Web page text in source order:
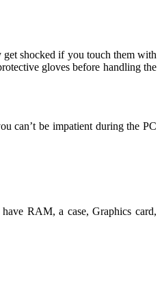
get shocked if you touch them with
gloves before handling the
can’t be impatient during the PC
RAM, a case, Graphics card,